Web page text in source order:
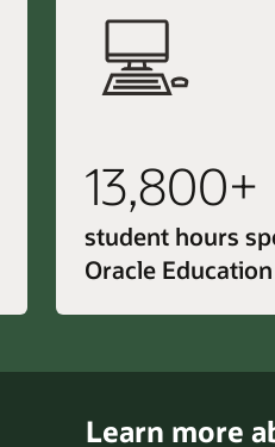
13,800+
student hours
Oracle
Learn more